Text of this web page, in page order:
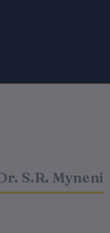
S.R. Myneni